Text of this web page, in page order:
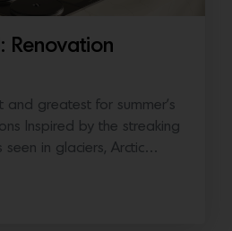
Renovation
and greatest for summer’s
Inspired by the streaking
seen in glaciers, Arctic…